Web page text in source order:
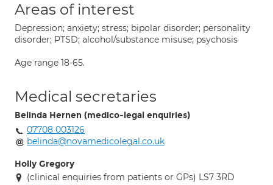
Areas of interest
Depression; anxiety; stress; bipolar disorder; personality
disorder; PTSD; alcohol/substance misuse; psychosis
Age range 18-65.
Medical secretaries
Belinda Hernen (medico-legal enquiries)
07708 003126
belinda@novamedicolegal.co.uk
Holly Gregory
(clinical enquiries from patients or GPs) LS7 3RD